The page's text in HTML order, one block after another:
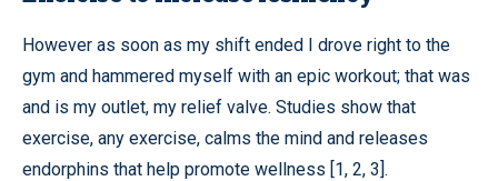
However as soon as my shift ended I drove right to the
gym and hammered myself with an epic workout; that was
and is my outlet, my relief valve. Studies show that
exercise, any exercise, calms the mind and releases
endorphins that help promote wellness [1, 2, 3].